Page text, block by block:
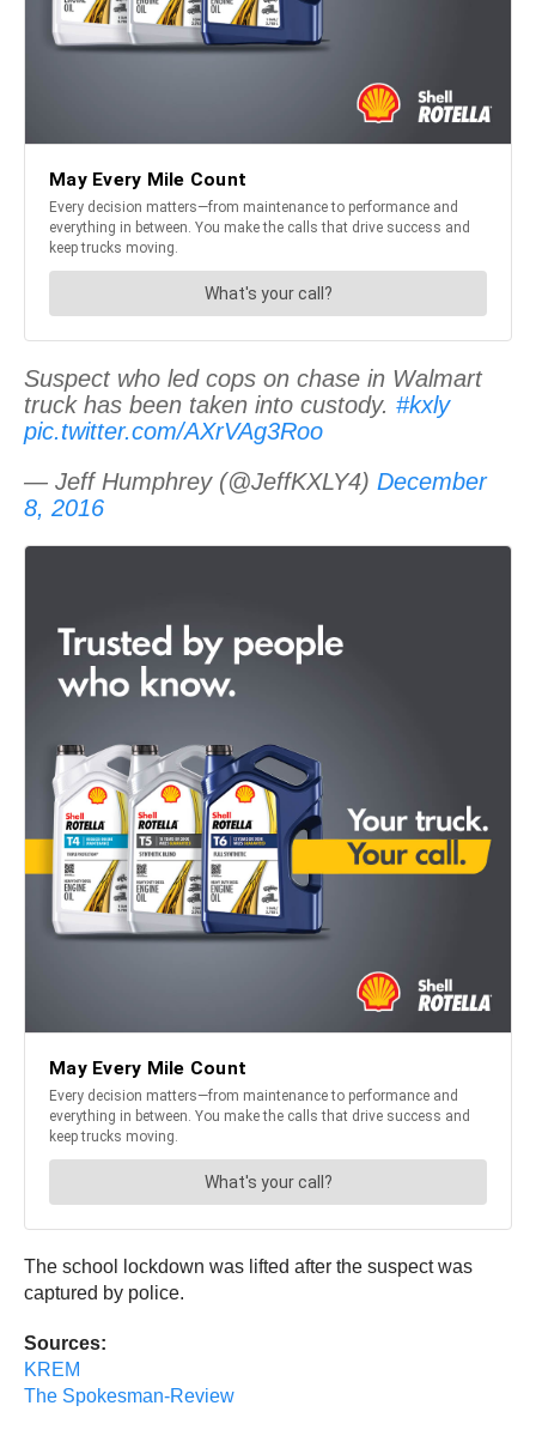
Suspect who led cops on chase in Walmart
truck has been taken into custody. #kxly
pic.twitter.com/AXrVAg3Roo
— Jeff Humphrey (@JeffKXLY4) December
8, 2016
The school lockdown was lifted after the suspect was
captured by police.
Sources:
KREM
The Spokesman-Review